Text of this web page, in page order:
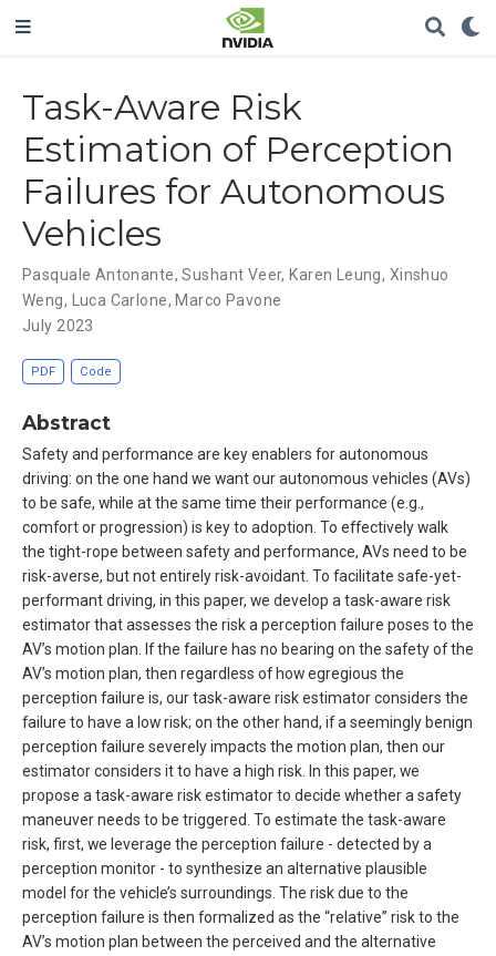
Task-Aware Risk
Estimation of Perception
Failures for Autonomous
Vehicles
Pasquale Antonante,Sushant Veer, Karen Leung, Xinshuo
Weng, Luca Carlone, Marco Pavone
July 2023
PDF Code
Abstract
Safety and performance are key enablers for autonomous
driving: on the one hand we want our autonomous vehicles (AVs)
to be safe, while at the same time their performance (e.g.,
comfort or progression) is key to adoption. To effectively walk
the tight-rope between safety and performance, AVs need to be
risk-averse, but not entirely risk-avoidant. To facilitate safe-yet-
performant driving, in this paper, we develop a task-aware risk
estimator that assesses the risk a perception failure poses to the
AV’s motion plan. If the failure has no bearing on the safety of the
AV’s motion plan, then regardless of how egregious the
perception failure is, our task-aware risk estimator considers the
failure to have a low risk; on the other hand, if a seemingly benign
perception failure severely impacts the motion plan, then our
estimator considers it to have a high risk. In this paper, we
propose a task-aware risk estimator to decide whether a safety
maneuver needs to be triggered. To estimate the task-aware
risk, first, we leverage the perception failure - detected by a
perception monitor - to synthesize an alternative plausible
model for the vehicle’s surroundings. The risk due to the
perception failure is then formalized as the “relative” risk to the
AV’s motion plan between the perceived and the alternative